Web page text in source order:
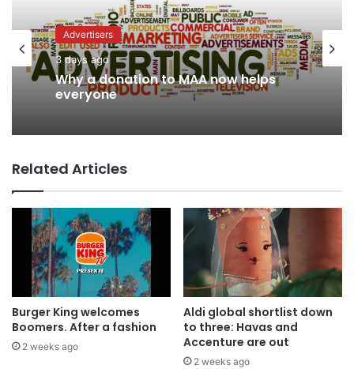
News
3 days ago
AB InBev says ‘Cheers to Beer’ on
Advertisers
3 days ago
Why a donation to MAA now helps
Related Articles
Burger King welcomes
Boomers. After a fashion
2 weeks ago
Aldi global shortlist down
to three: Havas and
Accenture are out
2 weeks ago